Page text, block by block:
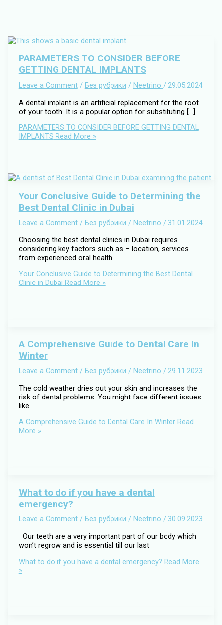
PARAMETERS TO CONSIDER BEFORE
GETTING DENTAL IMPLANTS
Leave a Comment / Без рубрики / Neetrino / 29.05.2024
A dental implant is an artificial replacement for the root
of your tooth. It is a popular option for substituting […]
PARAMETERS TO CONSIDER BEFORE GETTING DENTAL
IMPLANTS Read More »
Your Conclusive Guide to Determining the
Best Dental Clinic in Dubai
Leave a Comment / Без рубрики / Neetrino / 31.01.2024
Choosing the best dental clinics in Dubai requires
considering key factors such as – location, services
from experienced oral health
Your Conclusive Guide to Determining the Best Dental
Clinic in Dubai Read More »
A Comprehensive Guide to Dental Care In
Winter
Leave a Comment / Без рубрики / Neetrino / 29.11.2023
The cold weather dries out your skin and increases the
risk of dental problems. You might face different issues
like
A Comprehensive Guide to Dental Care In WinterRead
More »
What to do if you have a dental
emergency?
Leave a Comment / Без рубрики / Neetrino / 30.09.2023
Our teeth are a very important part of our body which
won’t regrow and is essential till our last
What to do if you have a dental emergency? Read More
»